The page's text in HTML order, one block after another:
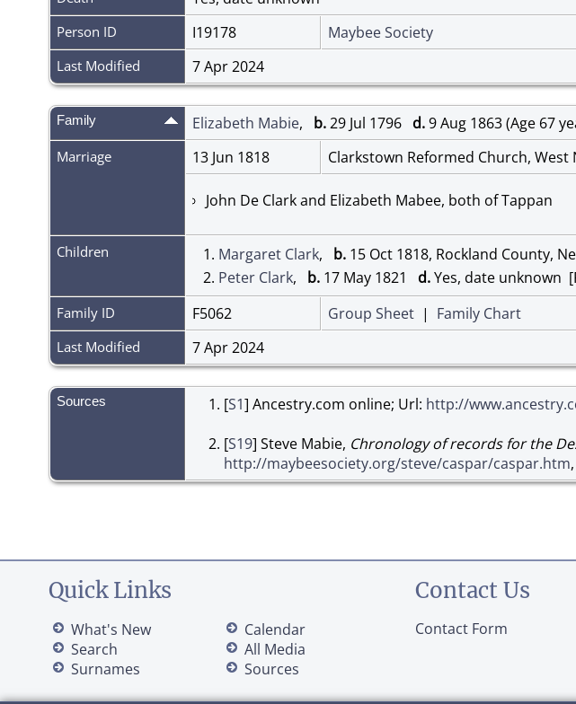
Person ID I19178 Maybee Society
Last Modified 7 Apr 2024
Family Elizabeth Mabie, b.29 Jul 1796 d.9 Aug 1863 (Age 67
Marriage 13 Jun 1818 Clarkstown Reformed Church, West
John De Clark and Elizabeth Mabee, both of Tappan
Children 1. Margaret Clark, b. 15 Oct 1818, Rockland County,
2. Peter Clark, b. 17 May 1821 d.Yes, date unknown
Family ID F5062 Group Sheet | Family Chart
Last Modified 7 Apr 2024
Sources [S1] Ancestry.com online; Url: http://
[S19] Steve Mabie, Chronology of records for the
http://maybeesociety.org/steve/caspar/caspar.htm
Quick Links
What's New
Search
Surnames
Calendar
All Media
Sources
Contact Us
Contact Form